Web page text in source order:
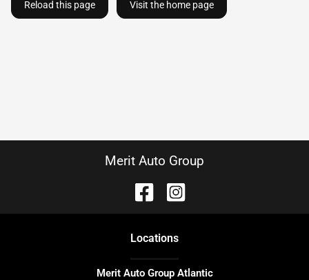
Reload this page Visit the home page
Merit Auto Group
Locations
Merit Auto Group Atlantic